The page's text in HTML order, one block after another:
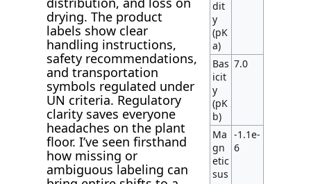
drying. The product
labels show clear
handling instructions,
safety recommendations,
and transportation
symbols regulated under
UN criteria. Regulatory
clarity saves everyone
headaches on the plant
floor. I’ve seen firsthand
how missing or
ambiguous labeling can
dit
y
(pK
a)
Bas
icit
y
(pK
b)
7.0
Ma
gn
etic
sus
-1.1e-
6